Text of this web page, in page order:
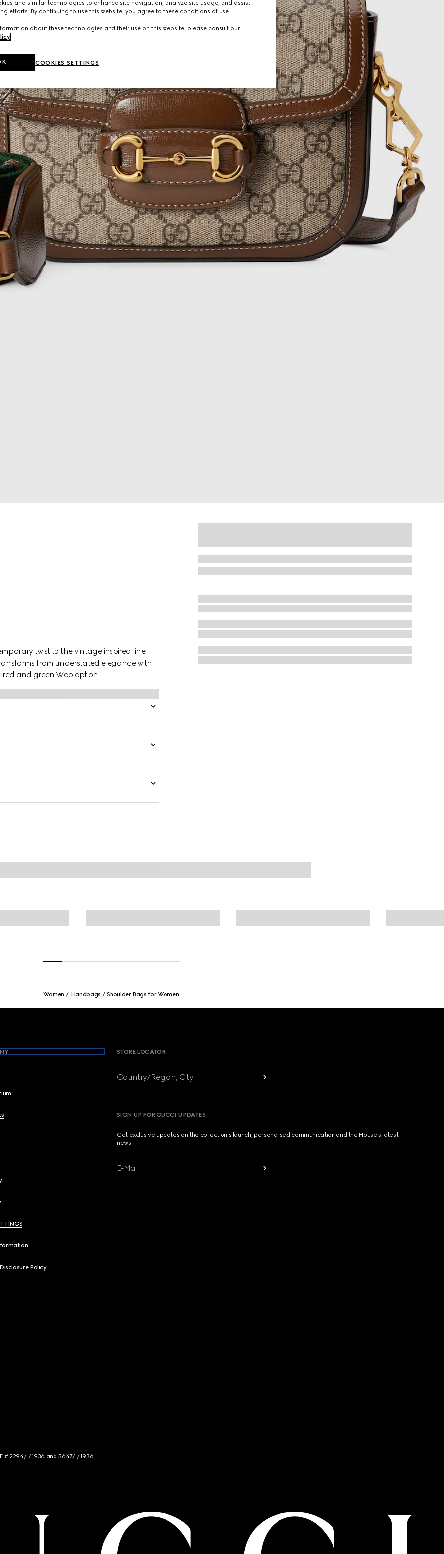
twist to the vintage inspired line.
from understated elegance with
and green Web option.
Women Handbags Shoulder Bags for Women
Policy
STORE LOCATOR
Country/Region, City
SIGN UP FOR GUCCI UPDATES
Get exclusive updates on the collection's launch, personalised communication and the House's latest
news.
E-Mail
# 2294/I/1936 and 5647/I/1936
and similar technologies to enhance site navigation, analyze site usage, and assist
efforts. By continuing to use this website, you agree to these conditions of use.
about these technologies and their use on this website, please consult our
.
COOKIES SETTINGS